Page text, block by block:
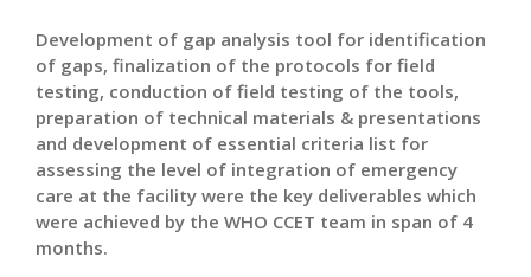
Development of gap analysis tool for identification
of gaps, finalization of the protocols for field
testing, conduction of field testing of the tools,
preparation of technical materials & presentations
and development of essential criteria list for
assessing the level of integration of emergency
care at the facility were the key deliverables which
were achieved by the WHO CCET team in span of 4
months.